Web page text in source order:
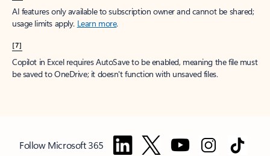
AI features only available to subscription owner and cannot be shared;
usage limits apply. Learn more.
[7]
Copilot in Excel requires AutoSave to be enabled, meaning the file must
be saved to OneDrive; it doesn't function with unsaved files.
Follow Microsoft 365